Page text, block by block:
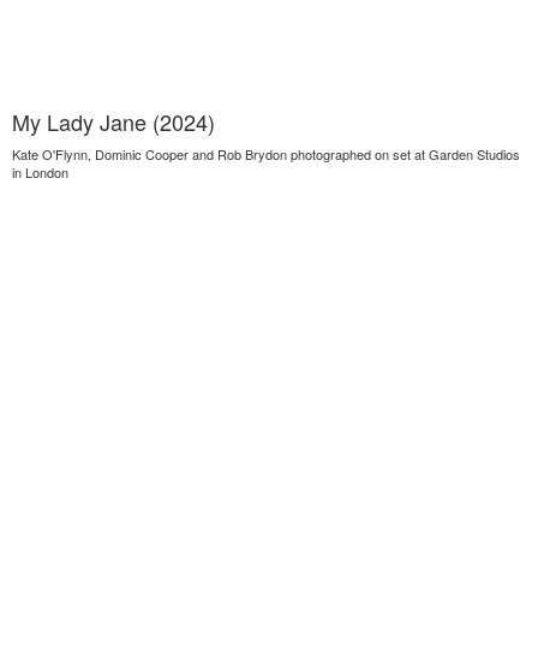
My Lady Jane (2024)
Kate O'Flynn, Dominic Cooper and Rob Brydon photographed on set at Garden Studios
in London